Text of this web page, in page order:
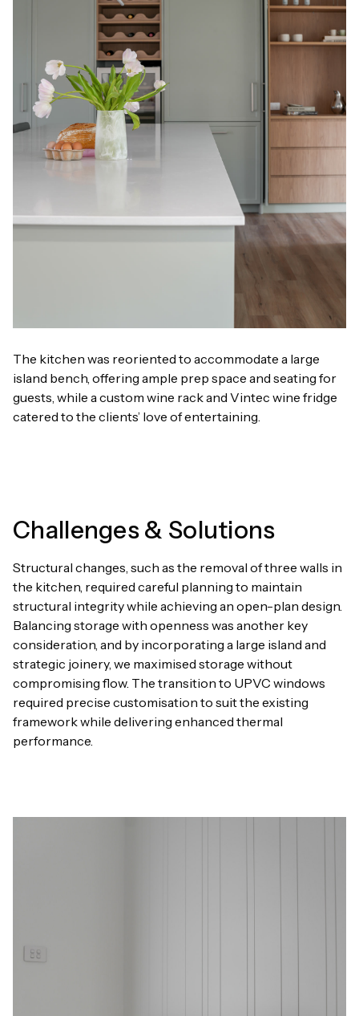
The kitchen was reoriented to accommodate a large
island bench, offering ample prep space and seating for
guests, while a custom wine rack and Vintec wine fridge
catered to the clients’ love of entertaining.
Challenges & Solutions
Structural changes, such as the removal of three walls in
the kitchen, required careful planning to maintain
structural integrity while achieving an open-plan design.
Balancing storage with openness was another key
consideration, and by incorporating a large island and
strategic joinery, we maximised storage without
compromising flow. The transition to UPVC windows
required precise customisation to suit the existing
framework while delivering enhanced thermal
performance.